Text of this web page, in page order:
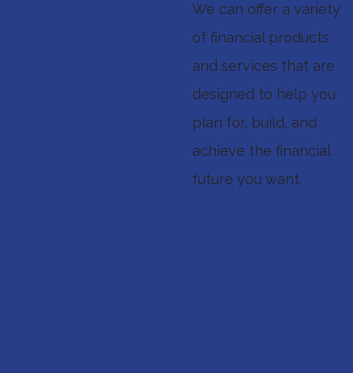
We can offer a variety
of financial products
and services that are
designed to help you
plan for, build, and
achieve the financial
future you want.